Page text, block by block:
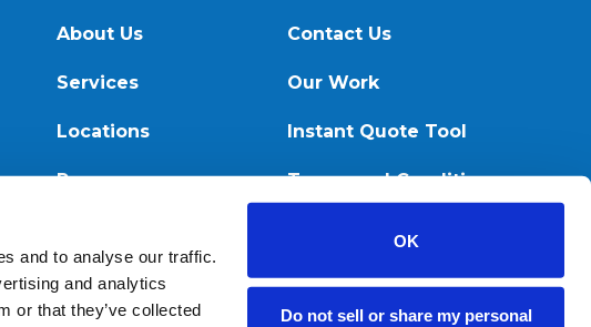
and to analyse our traffic.
and analytics
or that they’ve collected
OK
Do not sell or share my personal
About Us
Services
Locations
Resources
Contact Us
Our Work
Instant Quote Tool
Terms and Conditions